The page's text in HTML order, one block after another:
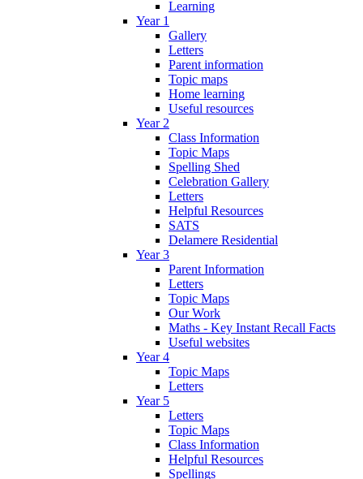
Learning
Year 1
Gallery
Letters
Parent information
Topic maps
Home learning
Useful resources
Year 2
Class Information
Topic Maps
Spelling Shed
Celebration Gallery
Letters
Helpful Resources
SATS
Delamere Residential
Year 3
Parent Information
Letters
Topic Maps
Our Work
Maths - Key Instant Recall Facts
Useful websites
Year 4
Topic Maps
Letters
Year 5
Letters
Topic Maps
Class Information
Helpful Resources
Spellings